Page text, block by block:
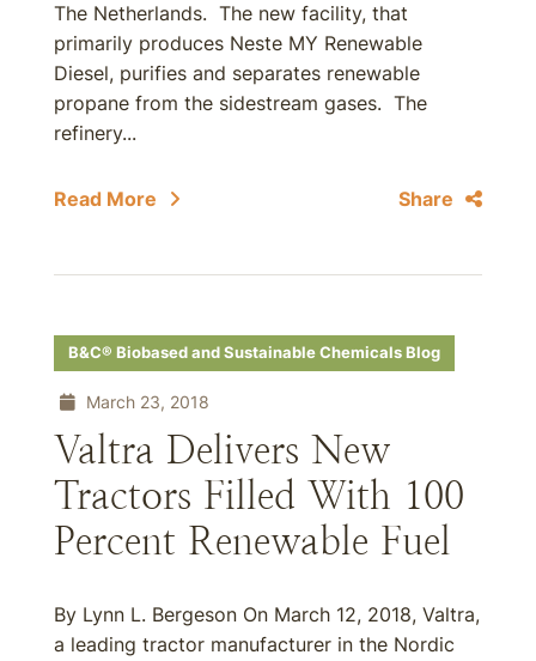
The Netherlands. The new facility, that
primarily produces Neste MY Renewable
Diesel, purifies and separates renewable
propane from the sidestream gases. The
refinery...
Read More Share
B&C® Biobased and Sustainable Chemicals Blog
March 23, 2018
Valtra Delivers New
Tractors Filled With 100
Percent Renewable Fuel
By Lynn L. Bergeson On March 12, 2018, Valtra,
a leading tractor manufacturer in the Nordic